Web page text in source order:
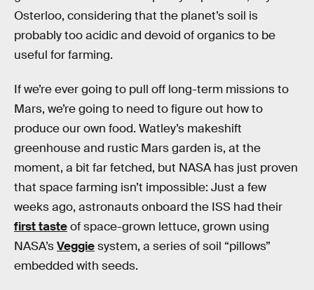
Osterloo, considering that the planet’s soil is
probably too acidic and devoid of organics to be
useful for farming.
If we’re ever going to pull off long-term missions to
Mars, we’re going to need to figure out how to
produce our own food. Watley’s makeshift
greenhouse and rustic Mars garden is, at the
moment, a bit far fetched, but NASA has just proven
that space farming isn’t impossible: Just a few
weeks ago, astronauts onboard the ISS had their
first tasteof space-grown lettuce, grown using
NASA’sVeggiesystem, a series of soil “pillows”
embedded with seeds.